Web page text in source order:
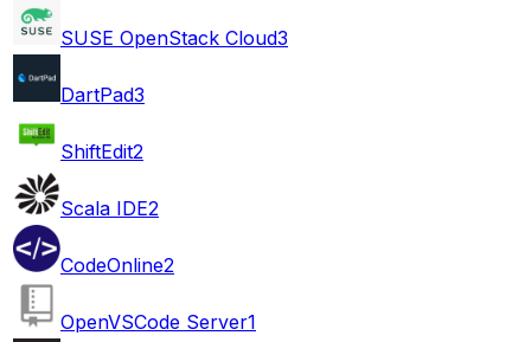
SUSE OpenStack Cloud3
DartPad3
ShiftEdit2
Scala IDE2
CodeOnline2
OpenVSCode Server1